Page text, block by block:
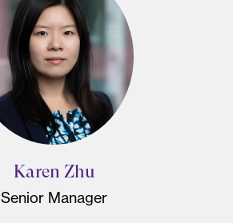
Karen Zhu
Senior Manager